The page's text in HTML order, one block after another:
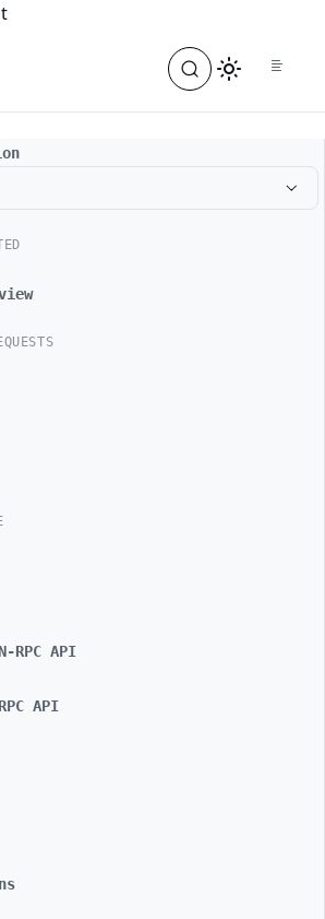
index, see
RPC API
API